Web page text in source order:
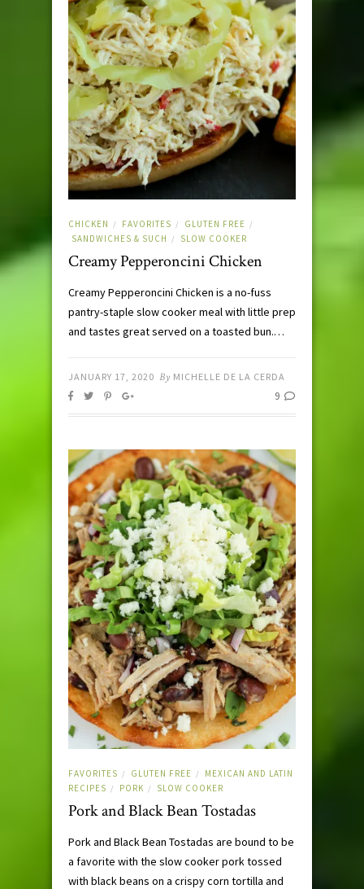
CHICKEN / FAVORITES / GLUTEN FREE /
SANDWICHES & SUCH / SLOW COOKER
Creamy Pepperoncini Chicken
Creamy Pepperoncini Chicken is a no-fuss
pantry-staple slow cooker meal with little prep
and tastes great served on a toasted bun.…
JANUARY 17, 2020 By MICHELLE DE LA CERDA
9
FAVORITES / GLUTEN FREE /
MEXICAN AND LATIN
RECIPES / PORK / SLOW COOKER
Pork and Black Bean Tostadas
Pork and Black Bean Tostadas are bound to be
a favorite with the slow cooker pork tossed
with black beans on a crispy corn tortilla and